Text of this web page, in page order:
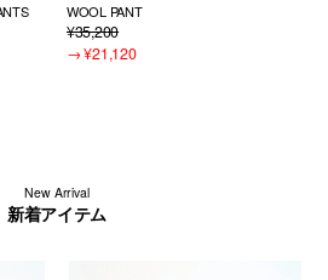
WOOL PANT
¥35,200
→¥21,120
New Arrival
新着アイテム